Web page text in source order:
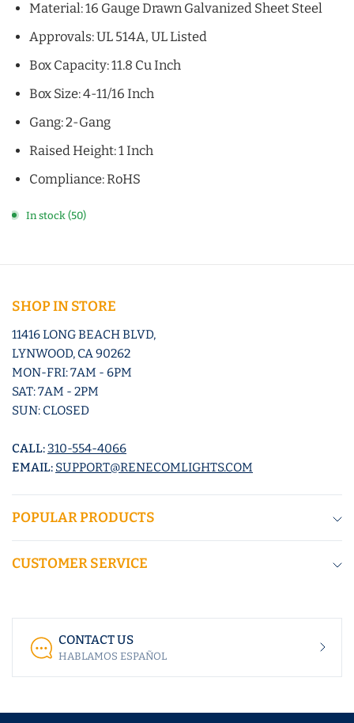
Material: 16 Gauge Drawn Galvanized Sheet Steel
Approvals: UL 514A, UL Listed
Box Capacity: 11.8 Cu Inch
Box Size: 4-11/16 Inch
Gang: 2-Gang
Raised Height: 1 Inch
Compliance: RoHS
In stock (50)
SHOP IN STORE
11416 LONG BEACH BLVD,
LYNWOOD, CA 90262
MON-FRI: 7AM - 6PM
SAT: 7AM - 2PM
SUN: CLOSED
CALL:310-554-4066
EMAIL: SUPPORT@RENECOMLIGHTS.COM
POPULAR PRODUCTS
CUSTOMER SERVICE
CONTACT US
HABLAMOS ESPAÑOL